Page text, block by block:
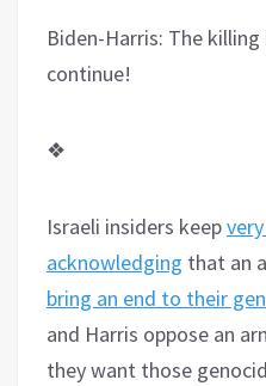
Biden-Harris: The
continue!
❖
Israeli insiders keep
acknowledging that an
bring an end to their
and Harris oppose an
they want those